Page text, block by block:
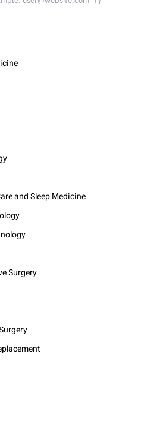
and Sleep Medicine
Surgery